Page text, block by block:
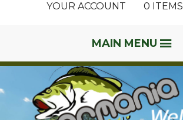
YOUR ACCOUNT 0
MAIN MENU